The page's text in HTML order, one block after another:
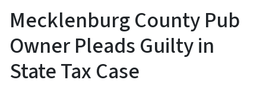
Mecklenburg County Pub
Owner Pleads Guilty in
State Tax Case